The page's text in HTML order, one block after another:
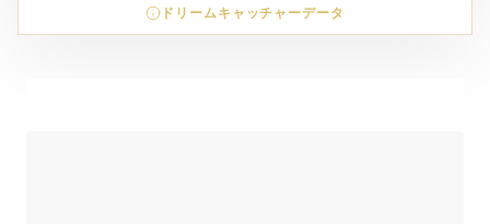
ドリームキャッチャーデータ